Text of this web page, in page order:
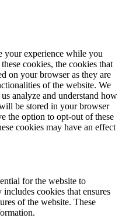
your experience while you
cookies, the cookies that
on your browser as they are
of the website. We
analyze and understand how
be stored in your browser
the option to opt-out of these
cookies may have an effect
for the website to
cookies that ensures
of the website. These